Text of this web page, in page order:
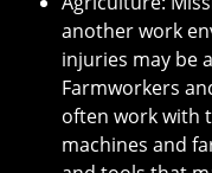
another work
injuries may be
Farmworkers
often work with
machines and